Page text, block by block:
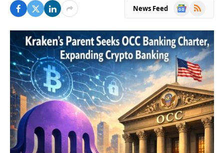
News Feed
Google
RSS